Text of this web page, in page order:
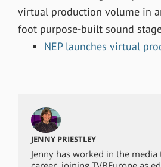
virtual production volume in
foot purpose-built sound
NEP launches virtual
JENNY PRIESTLEY
Jenny has worked in the